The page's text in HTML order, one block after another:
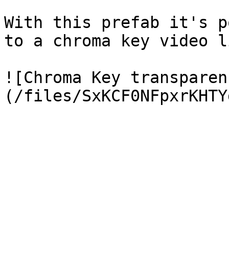
With this prefab it's
to a chroma key video
![Chroma Key